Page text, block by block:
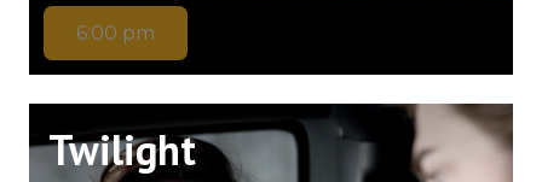
6:00 pm
Twilight